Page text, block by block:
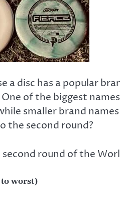
a disc has a popular
of the biggest
smaller brand
the second round?
round of the
worst)